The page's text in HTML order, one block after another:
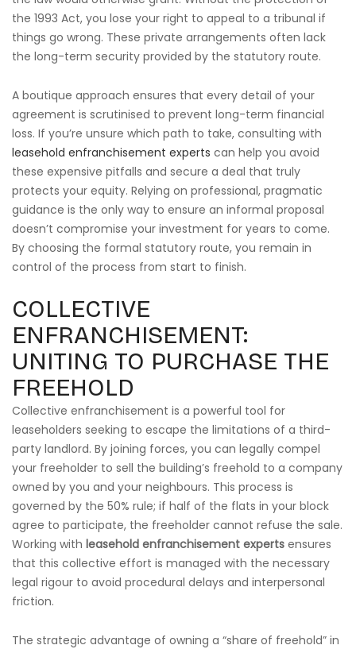
the 1993 Act, you lose your right to appeal to a tribunal if
things go wrong. These private arrangements often lack
the long-term security provided by the statutory route.
A boutique approach ensures that every detail of your
agreement is scrutinised to prevent long-term financial
loss. If you’re unsure which path to take, consulting with
leasehold enfranchisement experts can help you avoid
these expensive pitfalls and secure a deal that truly
protects your equity. Relying on professional, pragmatic
guidance is the only way to ensure an informal proposal
doesn’t compromise your investment for years to come.
By choosing the formal statutory route, you remain in
control of the process from start to finish.
COLLECTIVE
ENFRANCHISEMENT:
UNITING TO PURCHASE THE
FREEHOLD
Collective enfranchisement is a powerful tool for
leaseholders seeking to escape the limitations of a third-
party landlord. By joining forces, you can legally compel
your freeholder to sell the building’s freehold to a company
owned by you and your neighbours. This process is
governed by the 50% rule; if half of the flats in your block
agree to participate, the freeholder cannot refuse the sale.
Working with leasehold enfranchisement experts ensures
that this collective effort is managed with the necessary
legal rigour to avoid procedural delays and interpersonal
friction.
The strategic advantage of owning a “share of freehold” in